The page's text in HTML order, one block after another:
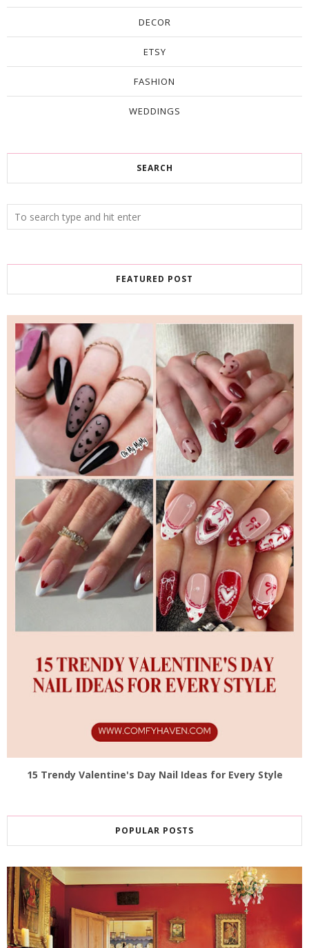
DECOR
ETSY
FASHION
WEDDINGS
SEARCH
FEATURED POST
15 Trendy Valentine's Day Nail Ideas for Every Style
POPULAR POSTS